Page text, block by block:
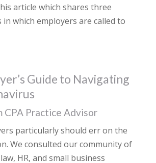
article which shares three
in which employers are called to
Guide to Navigating
Practice Advisor
particularly should err on the
We consulted our community of
HR, and small business